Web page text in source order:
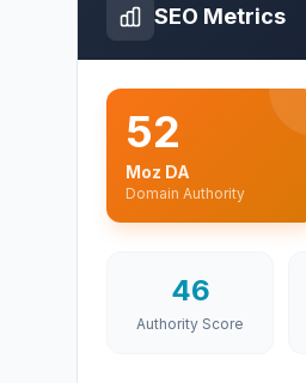
SEO Metrics
52
Moz DA
Domain Authority
46
Authority Score